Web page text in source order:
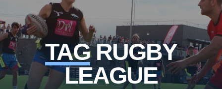
TAGRUGBY
LEAGUE